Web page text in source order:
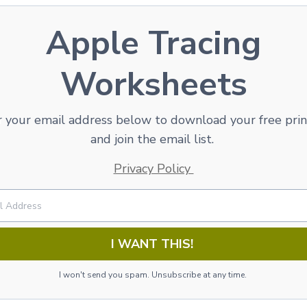
Apple Tracing
Worksheets
your email address below to download your free
and join the email list.
Privacy Policy
I WANT THIS!
I won't send you spam. Unsubscribe at any time.